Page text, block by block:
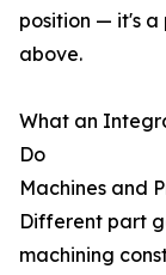
position — it's a
above.
What an
Do
Machines and
Different part
machining